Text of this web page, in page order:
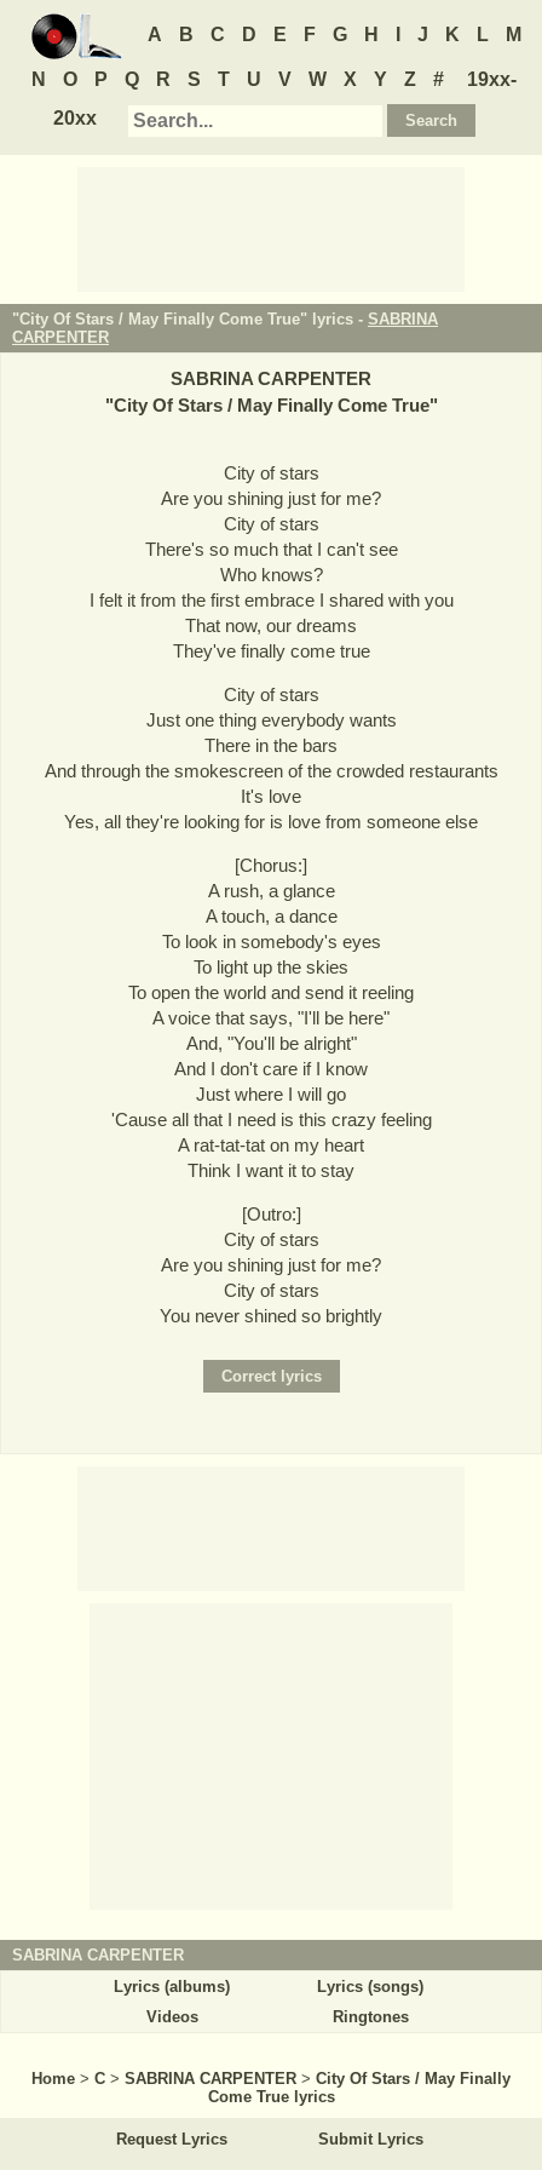
A B C D E F G H J K L M
N O P Q R S T U V W X Y Z #
19xx-
20xx
"City Of Stars / May Finally Come True" lyrics - SABRINA
CARPENTER
SABRINA CARPENTER
"City Of Stars / May Finally Come True"
City of stars
Are you shining just for me?
City of stars
There's so much that I can't see
Who knows?
I felt it from the first embrace I shared with you
That now, our dreams
They've finally come true
City of stars
Just one thing everybody wants
There in the bars
And through the smokescreen of the crowded restaurants
It's love
Yes, all they're looking for is love from someone else
[Chorus:]
A rush, a glance
A touch, a dance
To look in somebody's eyes
To light up the skies
To open the world and send it reeling
A voice that says, "I'll be here"
And, "You'll be alright"
And I don't care if I know
Just where I will go
'Cause all that I need is this crazy feeling
A rat-tat-tat on my heart
Think I want it to stay
[Outro:]
City of stars
Are you shining just for me?
City of stars
You never shined so brightly
SABRINA CARPENTER
Lyrics (albums)
Lyrics (songs)
Videos
Ringtones
Home > C > SABRINA CARPENTER > City Of Stars / May Finally
Come True lyrics
Request Lyrics Submit Lyrics